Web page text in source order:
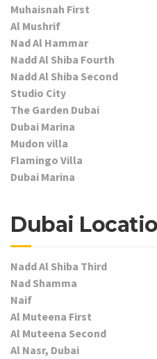
Muhaisnah First
Al Mushrif
Nad Al Hammar
Nadd Al Shiba Fourth
Nadd Al Shiba Second
Studio City
The Garden Dubai
Dubai Marina
Mudon villa
Flamingo Villa
Dubai Marina
Dubai
Nadd Al Shiba Third
Nad Shamma
Naif
Al Muteena First
Al Muteena Second
Al Nasr, Dubai